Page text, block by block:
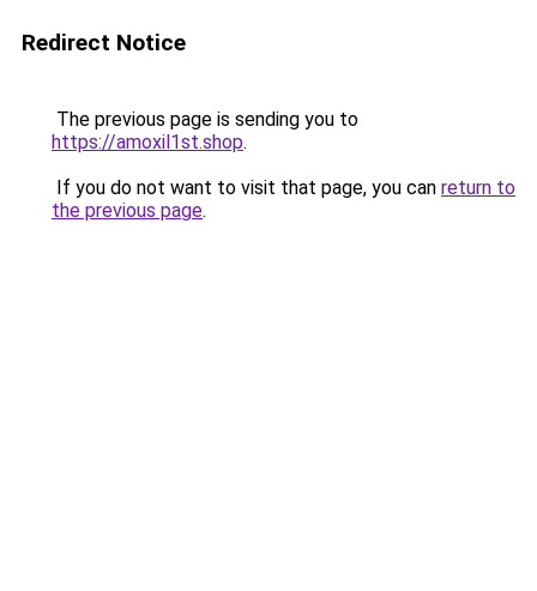
Redirect Notice
The previous page is sending you to
https://amoxil1st.shop.
If you do not want to visit that page, you can return to
the previous page.